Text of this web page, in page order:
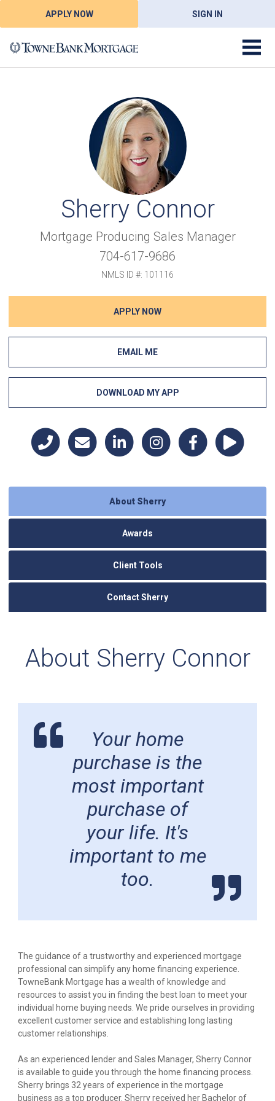
APPLY NOW SIGN IN
Sherry Connor
Mortgage Producing Sales Manager
704-617-9686
NMLS ID #: 101116
APPLY NOW
EMAIL ME
DOWNLOAD MY APP
About Sherry
Awards
Client Tools
Contact Sherry
About Sherry Connor
Your home
purchase is the
most important
purchase of
your life. It's
important to me
too.
The guidance of a trustworthy and experienced mortgage
professional can simplify any home financing experience.
TowneBank Mortgage has a wealth of knowledge and
resources to assist you in finding the best loan to meet your
individual home buying needs. We pride ourselves in providing
excellent customer service and establishing long lasting
customer relationships.
As an experienced lender and Sales Manager, Sherry Connor
is available to guide you through the home financing process.
Sherry brings 32 years of experience in the mortgage
business as a top producer. Sherry received her Bachelor of